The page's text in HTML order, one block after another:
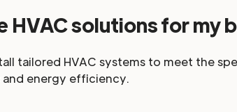
HVAC solutions for my
tailored HVAC systems to meet the
energy efficiency.